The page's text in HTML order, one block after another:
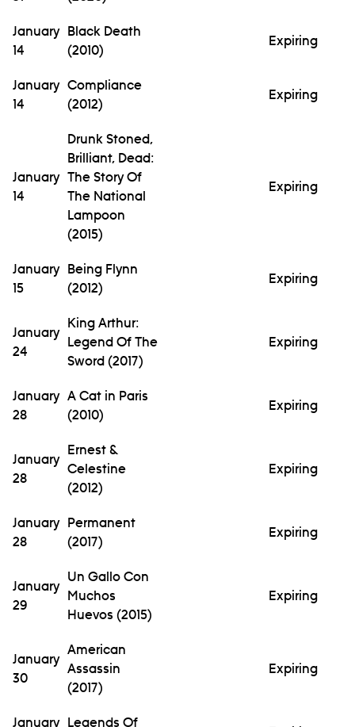
January
14
Black Death
(2010)
Expiring
January
14
Compliance
(2012)
Expiring
January
14
Drunk Stoned,
Brilliant, Dead:
The Story Of
The National
Lampoon
(2015)
Expiring
January
15
Being Flynn
(2012)
Expiring
January
24
King Arthur:
Legend Of The
Sword (2017)
Expiring
January
28
A Cat in Paris
(2010)
Expiring
January
28
Ernest &
Celestine
(2012)
Expiring
January
28
Permanent
(2017)
Expiring
January
29
Un Gallo Con
Muchos
Huevos (2015)
Expiring
January
30
American
Assassin
(2017)
Expiring
January
Legends Of